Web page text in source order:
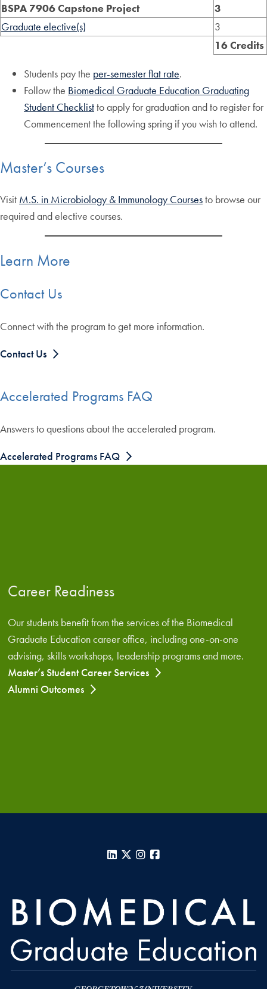
BSPA 7906 Capstone Project
3
Graduate elective(s)
3
16 Credits
Students pay the per-semester flat rate.
Follow the Biomedical Graduate Education Graduating
Student Checklistto apply for graduation and to register for
Commencement the following spring if you wish to attend.
Master’s Courses
Visit M.S. in Microbiology & Immunology Coursesto browse our
required and elective courses.
Learn More
Contact Us
Connect with the program to get more information.
Contact Us
Accelerated Programs FAQ
Answers to questions about the accelerated program.
Accelerated Programs FAQ
Career Readiness
Our students benefit from the services of the Biomedical
Graduate Education career office, including one-on-one
advising, skills workshops, leadership programs and more.
Master’s Student Career Services
Alumni Outcomes
LinkedIn
X Instagram